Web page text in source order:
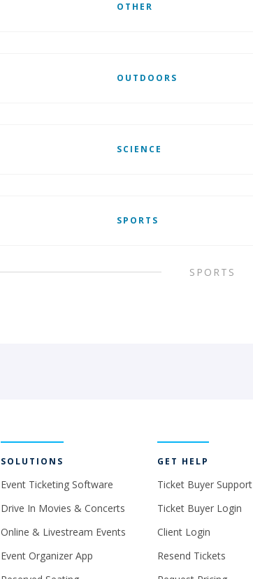
OTHER
OUTDOORS
SCIENCE
SPORTS
SPORTS
SOLUTIONS
Event Ticketing Software
Drive In Movies & Concerts
Online & Livestream Events
Event Organizer App
GET HELP
Ticket Buyer Support
Ticket Buyer Login
Client Login
Resend Tickets